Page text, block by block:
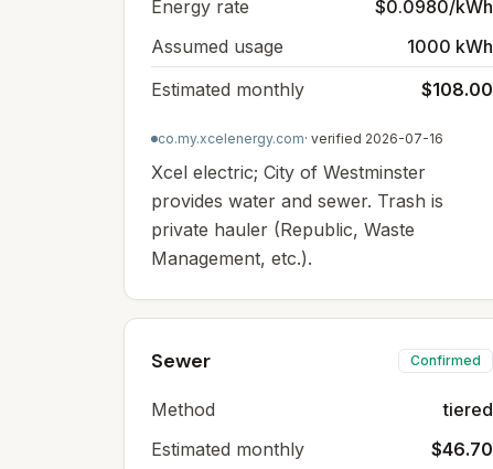
Energy rate
$0.0980/kWh
Assumed usage
1000 kWh
Estimated monthly
$108.00
co.my.xcelenergy.com· verified 2026-07-16
Xcel electric; City of Westminster
provides water and sewer. Trash is
private hauler (Republic, Waste
Management, etc.).
Sewer Confirmed
Method
tiered
Estimated monthly
$46.70